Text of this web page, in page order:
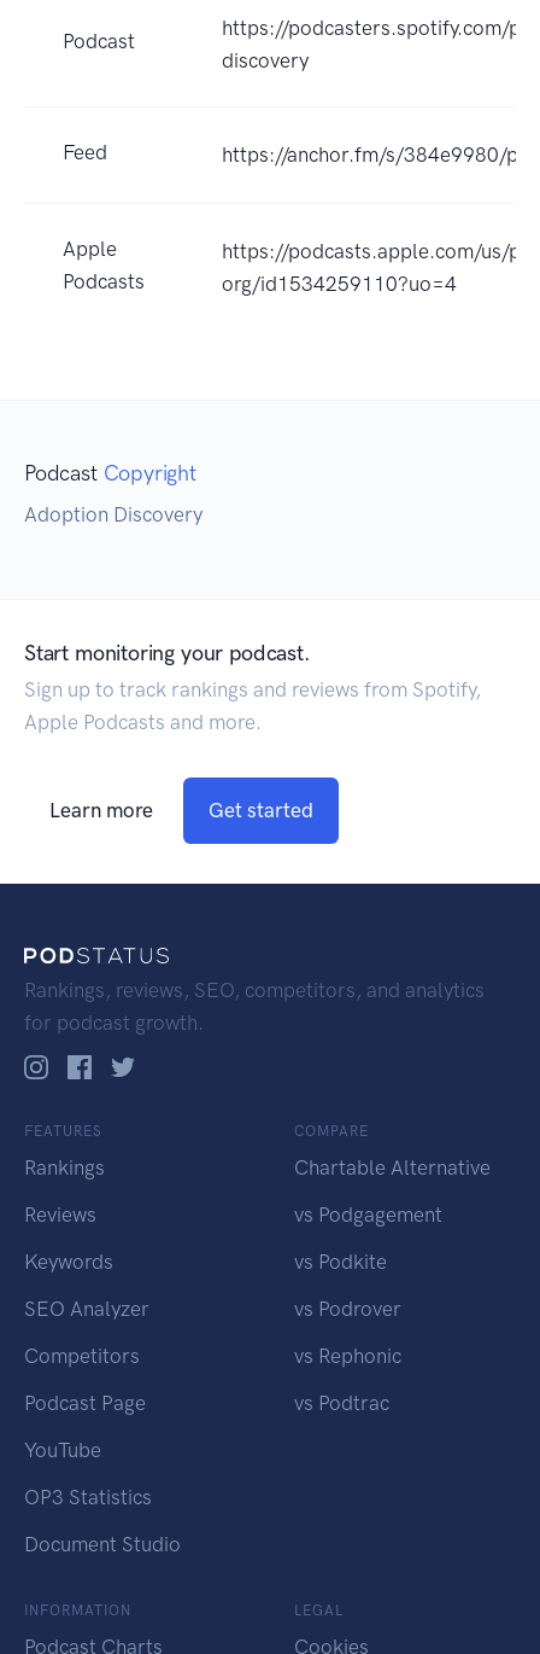
Podcast
https://podcasters.spotify.com/
discovery
Feed https://anchor.fm/s/384e9980/
Apple
Podcasts
https://podcasts.apple.com/us/
org/id1534259110?uo=4
Podcast Copyright
Adoption Discovery
Start monitoring your podcast.
Sign up to track rankings and reviews from Spotify,
Apple Podcasts and more.
Learn more Get started
Rankings, reviews, SEO, competitors, and analytics
for podcast growth.
FEATURES
Rankings
Reviews
Keywords
SEO Analyzer
Competitors
Podcast Page
YouTube
OP3 Statistics
Document Studio
COMPARE
Chartable Alternative
vs Podgagement
vs Podkite
vs Podrover
vs Rephonic
vs Podtrac
INFORMATION
Podcast Charts
LEGAL
Cookies